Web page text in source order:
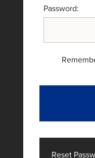
Password:
Reset